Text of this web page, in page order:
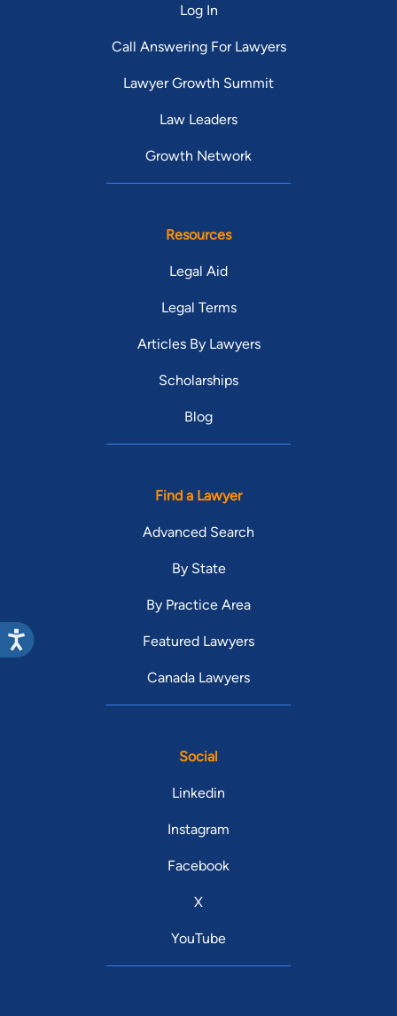
Log In
Call Answering For Lawyers
Lawyer Growth Summit
Law Leaders
Growth Network
Resources
Legal Aid
Legal Terms
Articles By Lawyers
Scholarships
Blog
Find a Lawyer
Advanced Search
By State
By Practice Area
Featured Lawyers
Canada Lawyers
Social
Linkedin
Instagram
Facebook
X
YouTube